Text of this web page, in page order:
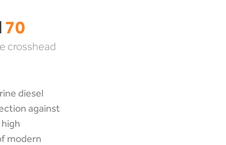
70
crosshead
diesel
against
modern